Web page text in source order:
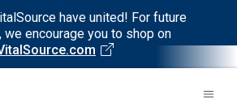
have united! For future
we encourage you to shop on